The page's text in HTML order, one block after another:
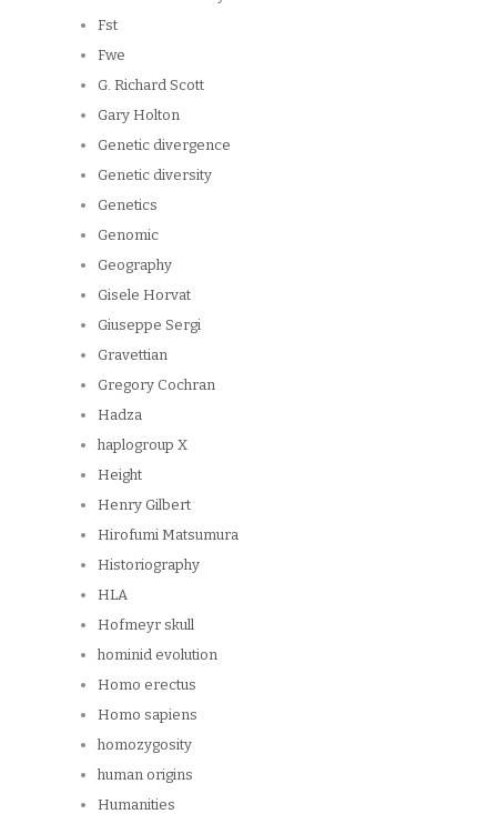
Fst
Fwe
G. Richard Scott
Gary Holton
Genetic divergence
Genetic diversity
Genetics
Genomic
Geography
Gisele Horvat
Giuseppe Sergi
Gravettian
Gregory Cochran
Hadza
haplogroup X
Height
Henry Gilbert
Hirofumi Matsumura
Historiography
HLA
Hofmeyr skull
hominid evolution
Homo erectus
Homo sapiens
homozygosity
human origins
Humanities